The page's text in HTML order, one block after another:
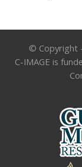
© Copyright
C-IMAGE is